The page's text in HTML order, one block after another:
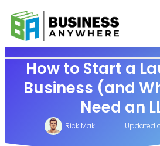
How to Start a
Business (and
Need an
Rick Mak Updated